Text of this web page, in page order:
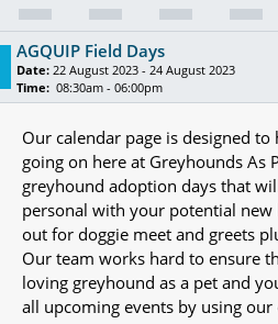
AGQUIP Field Days
Date: 22 August 2023 - 24 August 2023
Time: 08:30am - 06:00pm
Our calendar page is designed
going on here at Greyhounds As
greyhound adoption days that
personal with your potential new
out for doggie meet and greets
Our team works hard to ensure
loving greyhound as a pet and
all upcoming events by using our